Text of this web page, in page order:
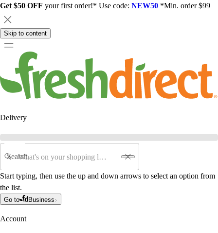
Get $50 OFF your first order!* Use code: NEW50 *Min. order $99
Skip to content
Delivery
Search
Start typing, then use the up and down arrows to select an option from
the list.
Go to Business
Account